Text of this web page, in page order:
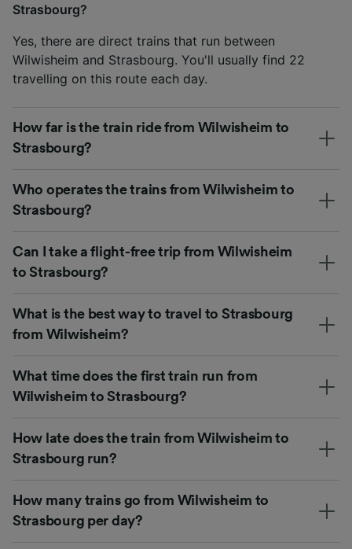
Strasbourg?
Yes, there are direct trains that run between
Wilwisheim and Strasbourg. You'll usually find 22
travelling on this route each day.
How far is the train ride from Wilwisheim to
Strasbourg?
Who operates the trains from Wilwisheim to
Strasbourg?
Can I take a flight-free trip from Wilwisheim
to Strasbourg?
What is the best way to travel to Strasbourg
from Wilwisheim?
What time does the first train run from
Wilwisheim to Strasbourg?
How late does the train from Wilwisheim to
Strasbourg run?
How many trains go from Wilwisheim to
Strasbourg per day?